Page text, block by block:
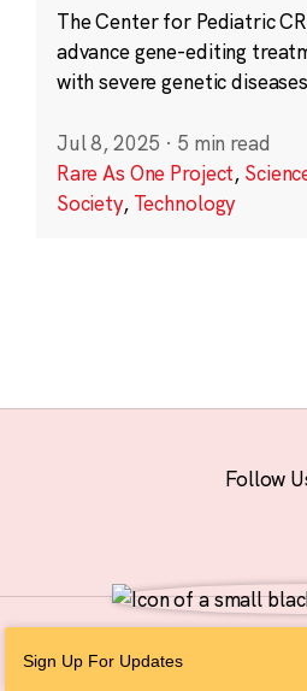
The Center for Pediatric
advance gene-editing
with severe genetic
Jul 8, 2025 · 5 min read
Rare As One Project,
Society, Technology
Sign Up For Updates
Follow
Personal Information